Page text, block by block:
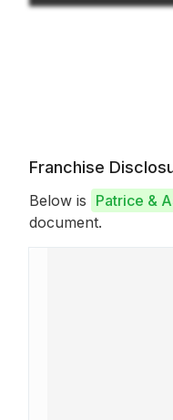
Franchise
Below is Patrice &
document.